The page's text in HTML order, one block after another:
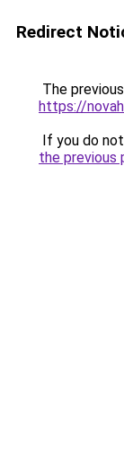
Redirect
The
https://
If you do
the previous